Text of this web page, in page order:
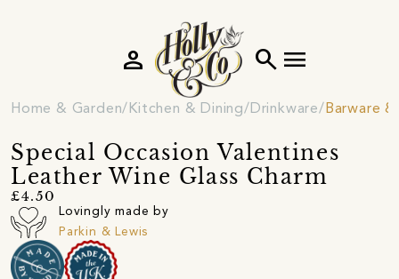
search menu
person
Home & Garden Kitchen & Dining Drinkware Barware
Special Occasion Valentines
Leather Wine Glass Charm
£4.50
Lovingly made by
Parkin & Lewis